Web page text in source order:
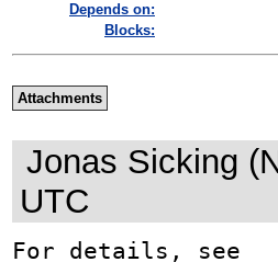
Depends on:
Blocks:
Attachments
Jonas Sicking
UTC